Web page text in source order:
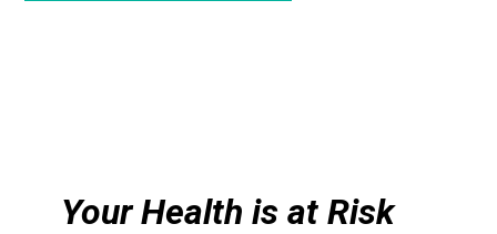
Your Health is at Risk